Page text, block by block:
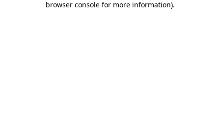
browser console for more information).